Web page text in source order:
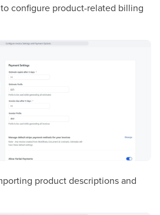
to configure product-related billing
product descriptions and